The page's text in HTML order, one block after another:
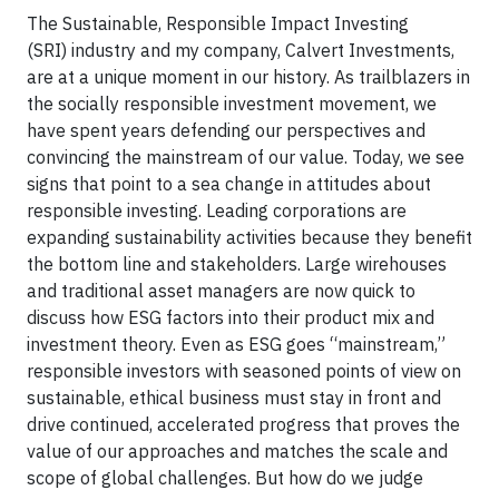
The Sustainable, Responsible Impact Investing
(SRI) industry and my company, Calvert Investments,
are at a unique moment in our history. As trailblazers in
the socially responsible investment movement, we
have spent years defending our perspectives and
convincing the mainstream of our value. Today, we see
signs that point to a sea change in attitudes about
responsible investing. Leading corporations are
expanding sustainability activities because they benefit
the bottom line and stakeholders. Large wirehouses
and traditional asset managers are now quick to
discuss how ESG factors into their product mix and
investment theory. Even as ESG goes “mainstream,”
responsible investors with seasoned points of view on
sustainable, ethical business must stay in front and
drive continued, accelerated progress that proves the
value of our approaches and matches the scale and
scope of global challenges. But how do we judge